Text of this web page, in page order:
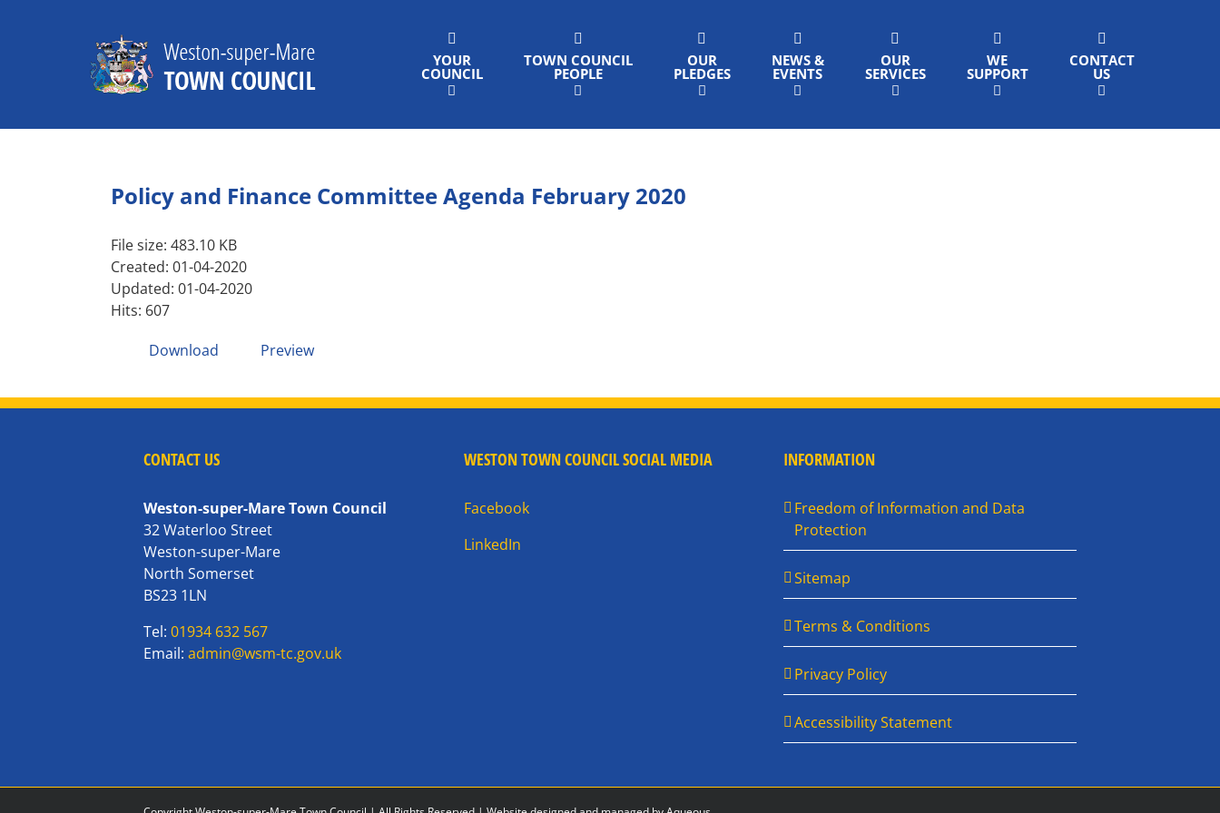
YOUR
COUNCIL
TOWN COUNCIL
PEOPLE
OUR
PLEDGES
NEWS &
EVENTS
OUR
SERVICES
WE
SUPPORT
CONTACT
US
Policy and Finance Committee Agenda February 2020
File size: 483.10 KB
Created: 01-04-2020
Updated: 01-04-2020
Hits: 607
Download
Preview
CONTACT US
Weston-super-Mare Town Council
32 Waterloo Street
Weston-super-Mare
North Somerset
BS23 1LN
Tel:01934 632 567
Email:admin@wsm-tc.gov.uk
WESTON TOWN COUNCIL SOCIAL MEDIA
Facebook
LinkedIn
INFORMATION
Freedom of Information and Data
Protection
Sitemap
Terms & Conditions
Privacy Policy
Accessibility Statement